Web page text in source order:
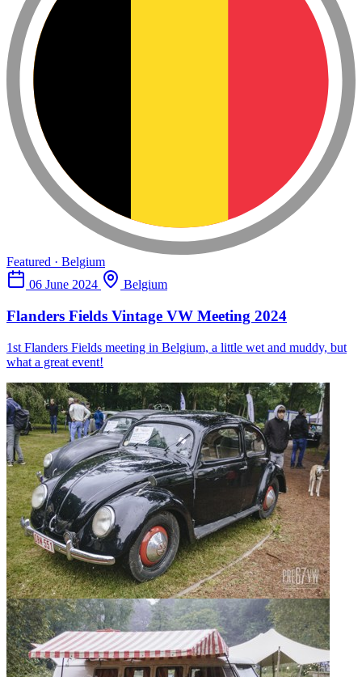
Featured · Belgium
06 June 2024
Belgium
Flanders Fields Vintage VW Meeting 2024
1st Flanders Fields meeting in Belgium, a little wet and muddy, but
what a great event!